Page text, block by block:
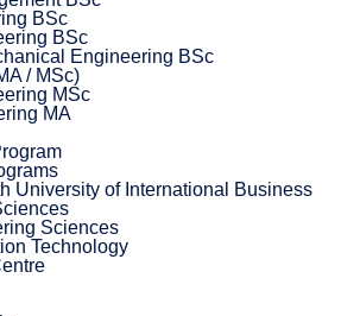
BSc
BSc
Engineering BSc
/ MSc)
MSc
MA
University of International Business
Sciences
Technology